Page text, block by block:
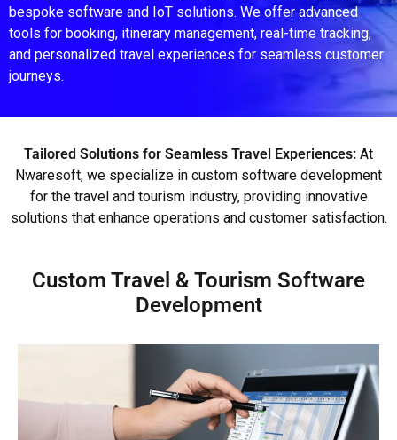
bespoke software and IoT solutions. We offer advanced
tools for booking, itinerary management, real-time tracking,
and personalized travel experiences for seamless customer
journeys.
Tailored Solutions for Seamless Travel Experiences: At
Nwaresoft, we specialize in custom software development
for the travel and tourism industry, providing innovative
solutions that enhance operations and customer satisfaction.
Custom Travel & Tourism Software
Development